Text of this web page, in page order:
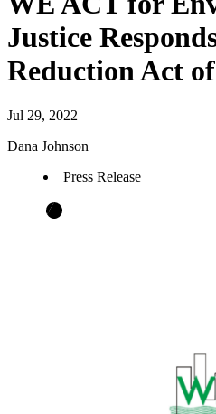
Justice
Reduction Act
Jul 29, 2022
Dana Johnson
Press Release